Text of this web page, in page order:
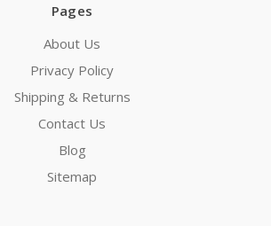
Pages
About Us
Privacy Policy
Shipping & Returns
Contact Us
Blog
Sitemap